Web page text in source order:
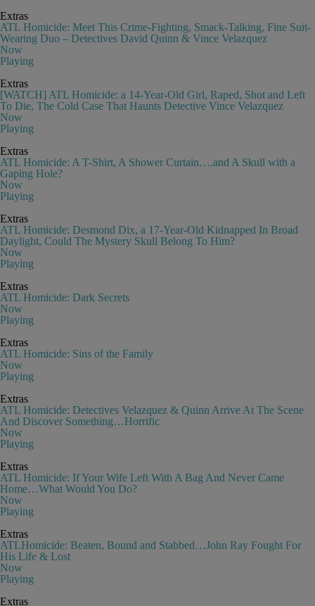
Extras
ATL Homicide: Meet This Crime-Fighting, Smack-Talking, Fine Suit-
Wearing Duo – Detectives David Quinn & Vince Velazquez
Now
Playing
Extras
[WATCH] ATL Homicide: a 14-Year-Old Girl, Raped, Shot and Left
To Die, The Cold Case That Haunts Detective Vince Velazquez
Now
Playing
Extras
ATL Homicide: A T-Shirt, A Shower Curtain….and A Skull with a
Gaping Hole?
Now
Playing
Extras
ATL Homicide: Desmond Dix, a 17-Year-Old Kidnapped In Broad
Daylight, Could The Mystery Skull Belong To Him?
Now
Playing
Extras
ATL Homicide: Dark Secrets
Now
Playing
Extras
ATL Homicide: Sins of the Family
Now
Playing
Extras
ATL Homicide: Detectives Velazquez & Quinn Arrive At The Scene
And Discover Something…Horrific
Now
Playing
Extras
ATL Homicide: If Your Wife Left With A Bag And Never Came
Home…What Would You Do?
Now
Playing
Extras
ATLHomicide: Beaten, Bound and Stabbed…John Ray Fought For
His Life & Lost
Now
Playing
Extras